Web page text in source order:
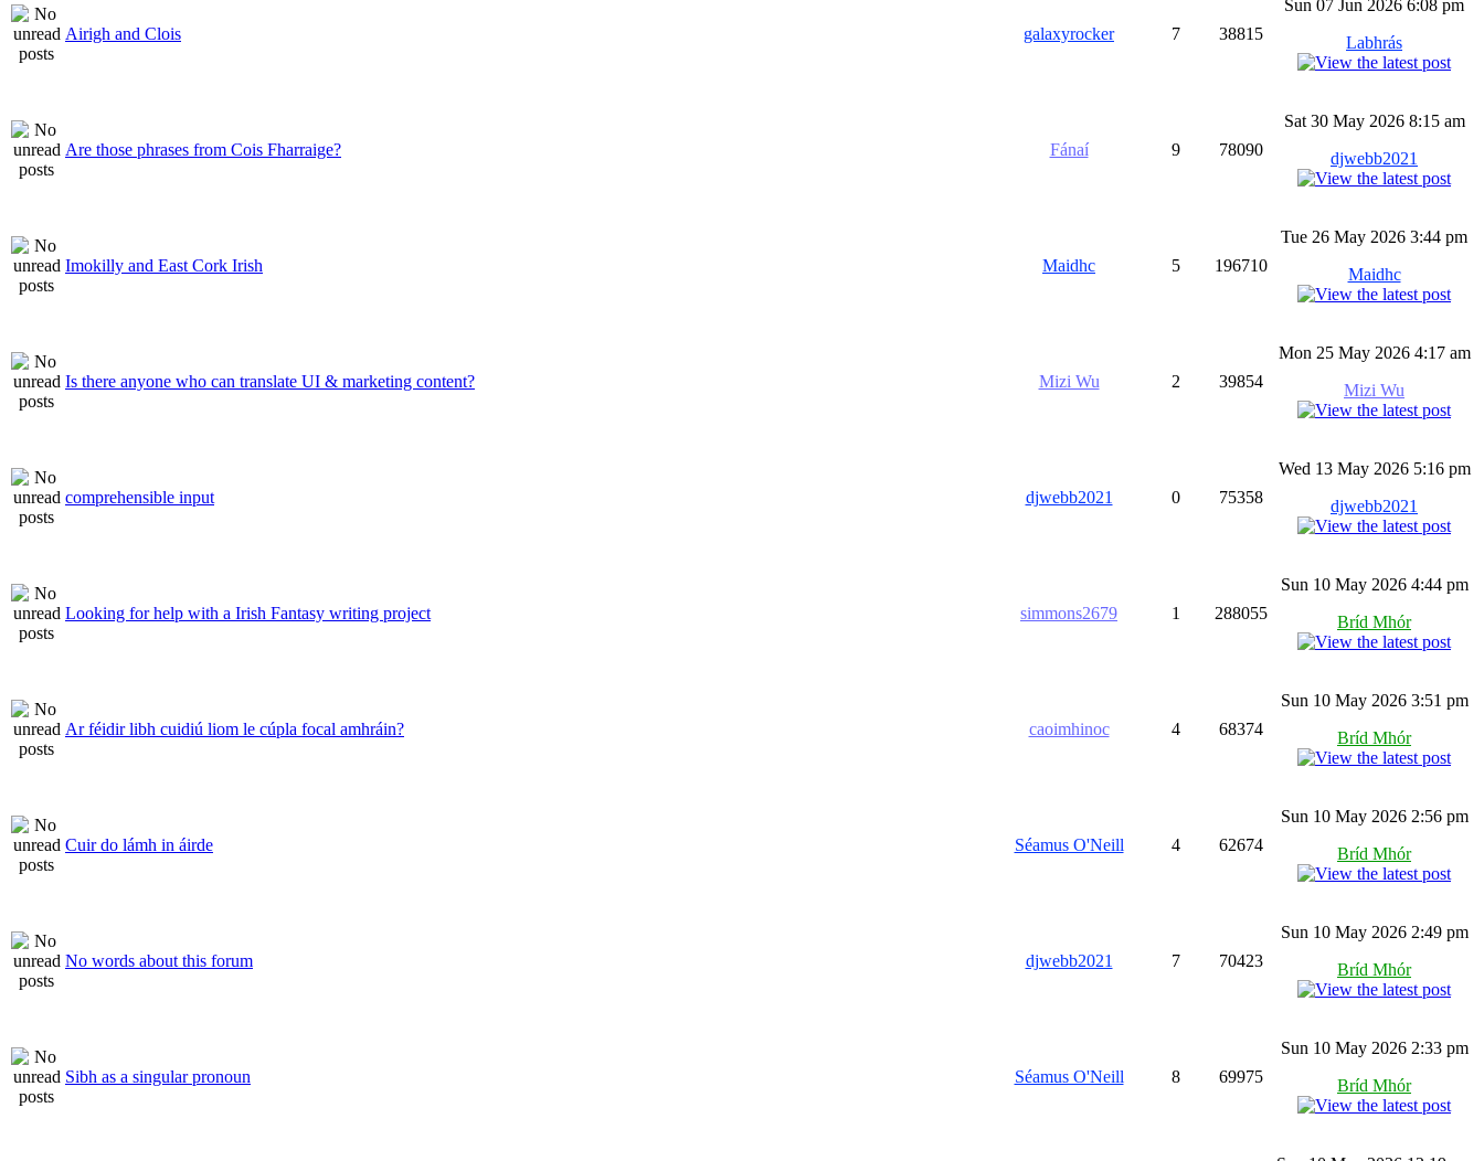
Airigh and Clois galaxyrocker 7 38815
Sun 07 Jun 2026 6:08 pm
Labhrás
Are those phrases from Cois Fharraige? Fánaí 9 78090
Sat 30 May 2026 8:15 am
djwebb2021
Imokilly and East Cork Irish Maidhc 5 196710
Tue 26 May 2026 3:44 pm
Maidhc
Is there anyone who can translate UI & marketing content? Mizi Wu 2 39854
Mon 25 May 2026 4:17 am
Mizi Wu
comprehensible input djwebb2021 0 75358
Wed 13 May 2026 5:16 pm
djwebb2021
Looking for help with a Irish Fantasy writing project simmons2679 1 288055
Sun 10 May 2026 4:44 pm
Bríd Mhór
Ar féidir libh cuidiú liom le cúpla focal amhráin? caoimhinoc 4 68374
Sun 10 May 2026 3:51 pm
Bríd Mhór
Cuir do lámh in áirde Séamus O'Neill 4 62674
Sun 10 May 2026 2:56 pm
Bríd Mhór
No words about this forum djwebb2021 7 70423
Sun 10 May 2026 2:49 pm
Bríd Mhór
Sibh as a singular pronoun Séamus O'Neill 8 69975
Sun 10 May 2026 2:33 pm
Bríd Mhór